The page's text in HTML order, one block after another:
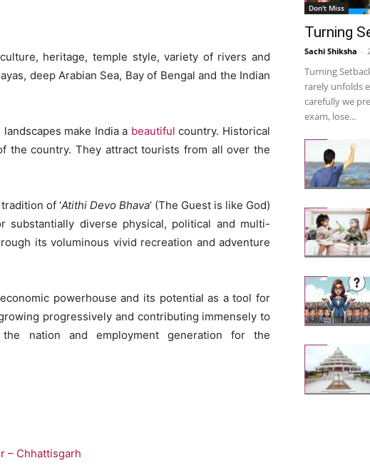
heritage, temple style, variety of rivers and
deep Arabian Sea, Bay of Bengal and the Indian
make India a beautiful country. Historical
the country. They attract tourists from all over the
of ‘Atithi Devo Bhava’ (The Guest is like God)
substantially diverse physical, political and multi-
its voluminous vivid recreation and adventure
powerhouse and its potential as a tool for
progressively and contributing immensely to
nation and employment generation for the
– Chhattisgarh
Don't Miss
Turning
Sachi Shiksha -
Turning
rarely unfolds
carefully we
exam, lose...